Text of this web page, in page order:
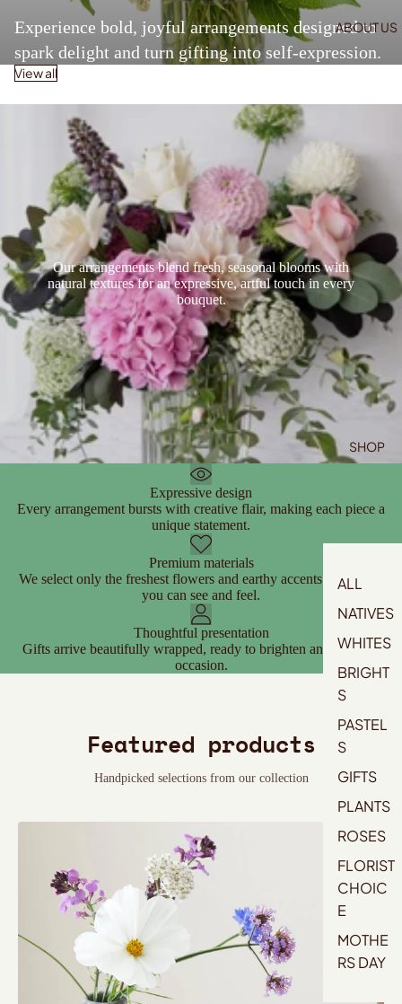
ABOUT US
SHOP
ALL
NATIVES
WHITES
BRIGHT
S
PASTEL
S
GIFTS
PLANTS
ROSES
FLORIST
CHOIC
E
MOTHE
RS DAY
Experience bold, joyful arrangements designed to
spark delight and turn gifting into self-expression.
View all
Our arrangements blend fresh, seasonal blooms with
natural textures for an expressive, artful touch in every
bouquet.
Expressive design
Every arrangement bursts with creative flair, making each piece a
unique statement.
Premium materials
We select only the freshest flowers and earthy accents for quality
you can see and feel.
Thoughtful presentation
Gifts arrive beautifully wrapped, ready to brighten any space or
occasion.
Featured products
Handpicked selections from our collection